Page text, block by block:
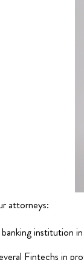
attorneys:
banking institution
Fintechs in